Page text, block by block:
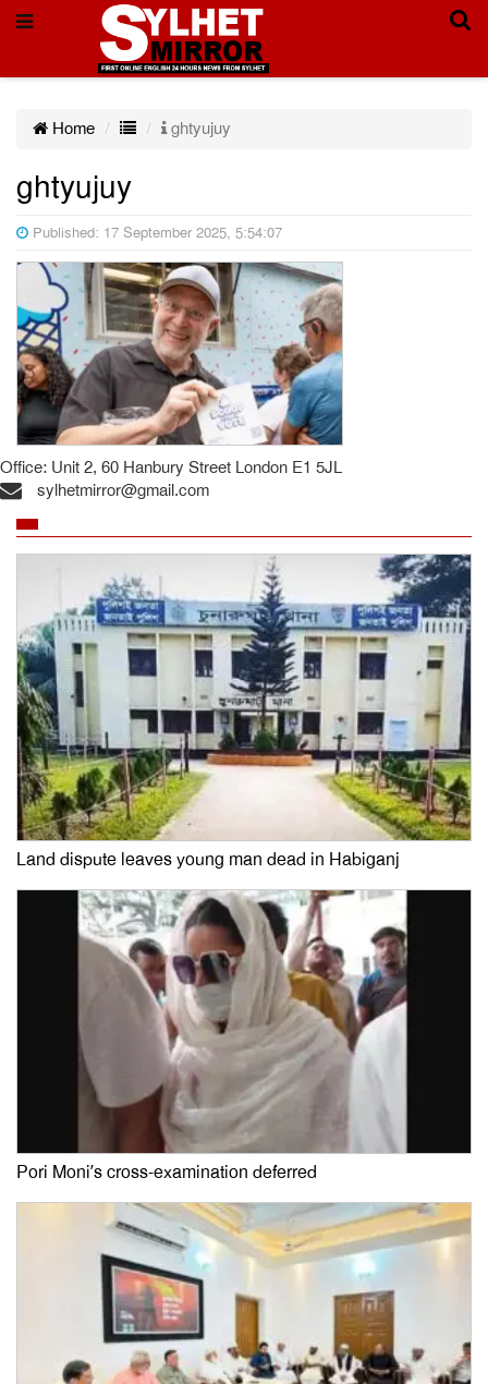
Home ghtyujuy
ghtyujuy
Published: 17 September 2025, 5:54:07
Office: Unit 2, 60 Hanbury Street London E1 5JL
sylhetmirror@gmail.com
Land dispute leaves young man dead in Habiganj
Pori Moni’s cross-examination deferred